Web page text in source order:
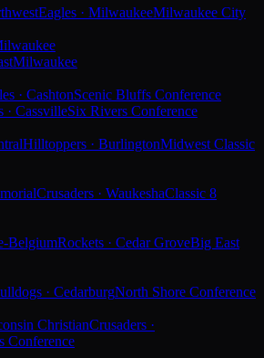
Eagles · MilwaukeeMilwaukee City
Milwaukee
· CashtonScenic Bluffs Conference
· CassvilleSix Rivers Conference
Hilltoppers · BurlingtonMidwest Classic
Crusaders · WaukeshaClassic 8
BelgiumRockets · Cedar GroveBig East
· CedarburgNorth Shore Conference
ChristianCrusaders ·
Conference